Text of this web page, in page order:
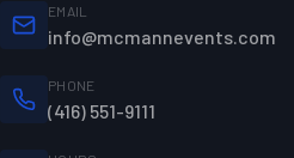
EMAIL
info@mcmannevents.com
PHONE
(416) 551-9111